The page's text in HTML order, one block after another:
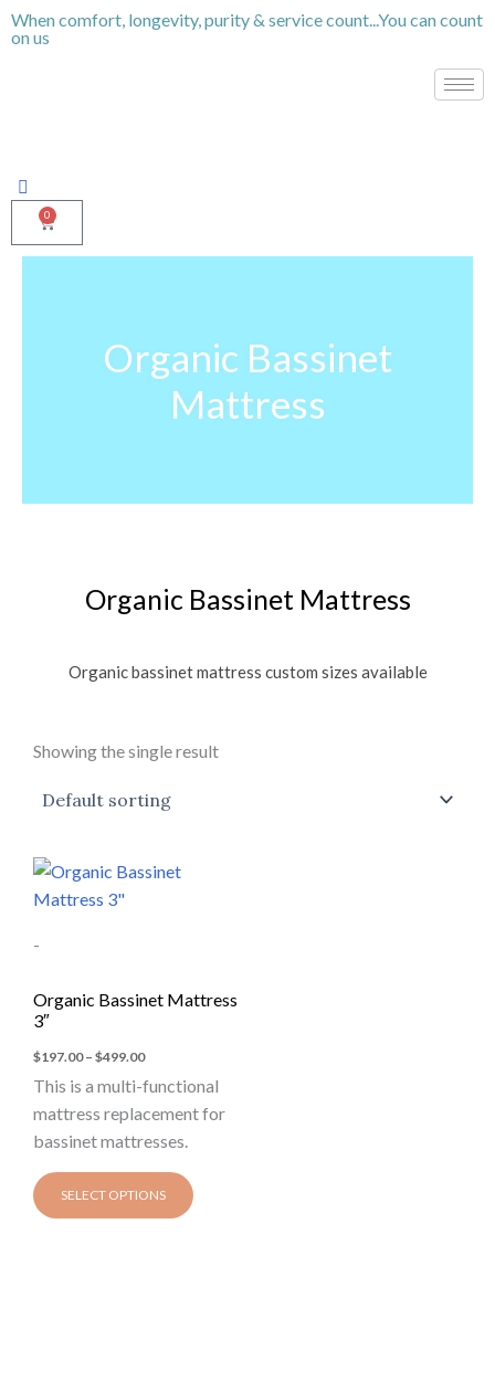
Skip
to
When comfort, longevity, purity & service count...You can count
on us
0
Cart
Organic Bassinet
Mattress
Organic Bassinet Mattress
Organic bassinet mattress custom sizes available
Showing the single result
-
Organic Bassinet Mattress
3″
$197.00 – $499.00
Price
range:
This is a multi-functional
mattress replacement for
bassinet mattresses.
SELECT OPTIONS
The
be
chosen
product